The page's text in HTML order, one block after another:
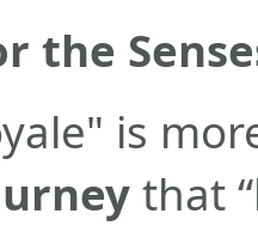
the
is
that